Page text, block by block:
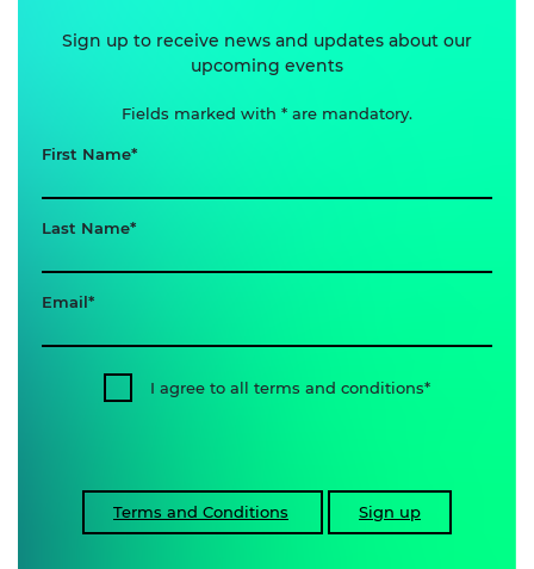
Sign up to receive news and updates about our
upcoming events
Fields marked with * are mandatory.
First Name
Last Name
Email
I agree to all terms and conditions
Terms and Conditions Sign up